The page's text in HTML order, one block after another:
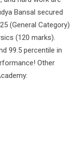
Bansal secured
(General Category)
(120 marks).
99.5 percentile in
Other